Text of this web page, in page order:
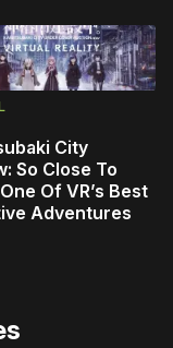
City
So Close To
Of VR’s Best
Adventures